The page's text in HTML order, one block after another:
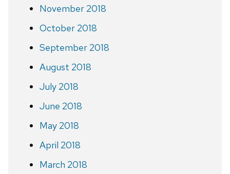
November 2018
October 2018
September 2018
August 2018
July 2018
June 2018
May 2018
April 2018
March 2018